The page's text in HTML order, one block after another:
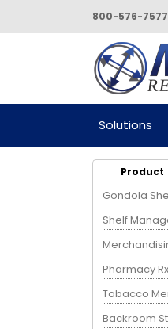
800-576-7577
Services
Solutions
Product
Gondola
Shelf
Pharmacy
Tobacco
Backroom